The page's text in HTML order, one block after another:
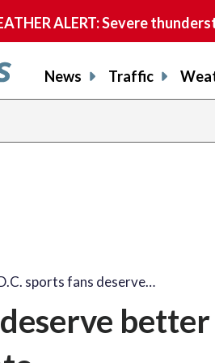
ALERT: Severe
News Traffic
sports fans deserve…